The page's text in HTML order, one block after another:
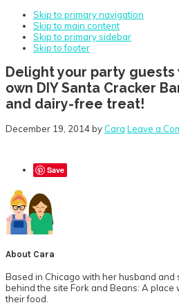
Skip to primary navigation
Skip to main content
Skip to primary sidebar
Skip to footer
Delight your party
own DIY Santa Cracker
and dairy-free treat!
December 19, 2014by Cara Leave a
Save
About Cara
Based in Chicago with her husband and
behind the site Fork and Beans: A
their food.